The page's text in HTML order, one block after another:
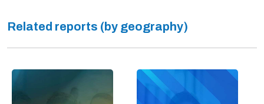
Related reports (by geography)